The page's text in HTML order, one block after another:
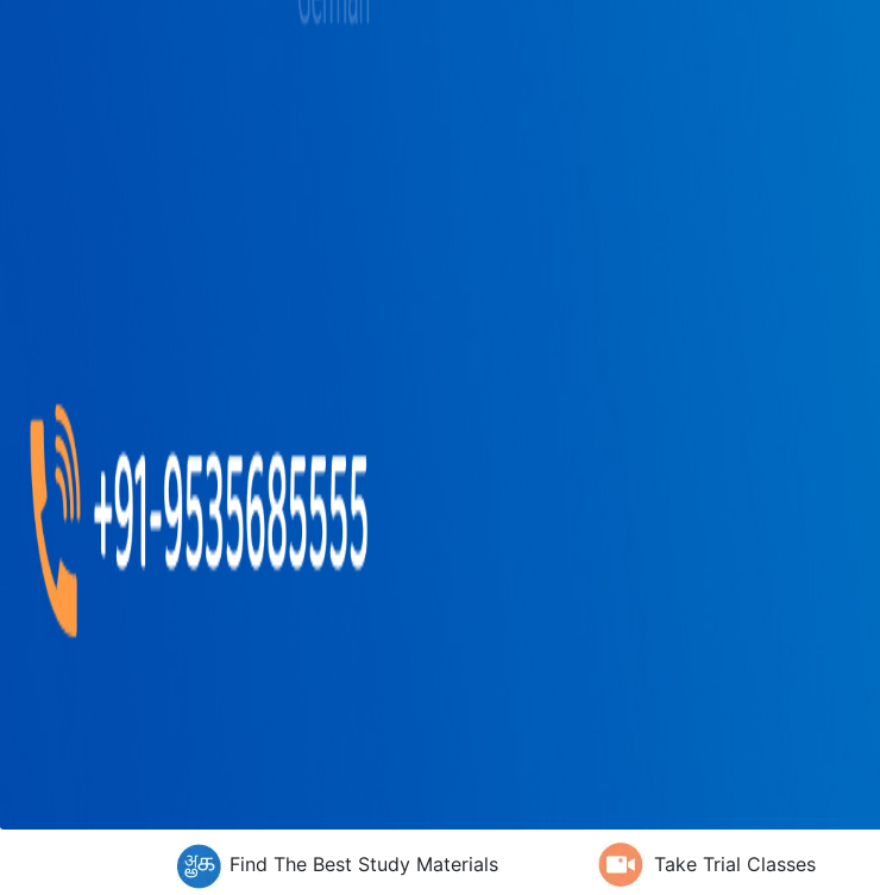
Find The Best Study Materials Take Trial Classes